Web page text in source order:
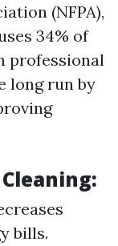
(NFPA),
34% of
professional
long run by
bills.